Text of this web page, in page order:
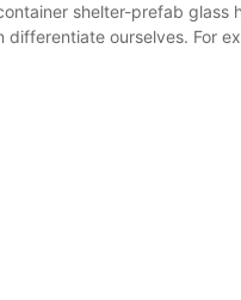
shelter-prefab
differentiate ourselves.